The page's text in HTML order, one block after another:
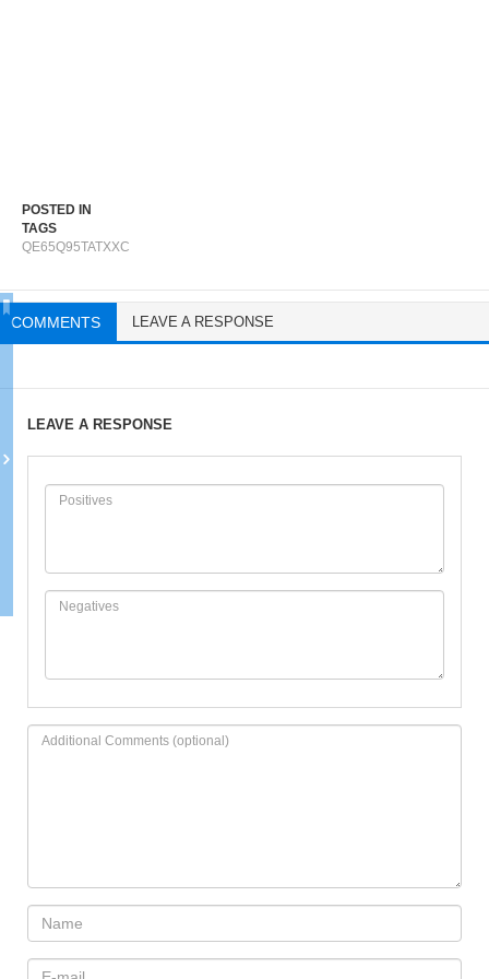
POSTED IN
TAGS
QE65Q95TATXXC
COMMENTS LEAVE A RESPONSE
LEAVE A RESPONSE